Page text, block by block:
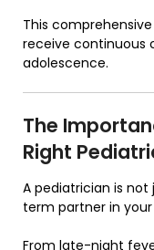
This
receive continuous
adolescence.
The
Right
A pediatrician is
term partner in your
From late-night